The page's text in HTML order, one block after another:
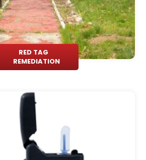
RED TAG
REMEDIATION